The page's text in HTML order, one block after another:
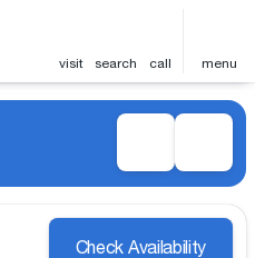
visit search call menu
Check Availability